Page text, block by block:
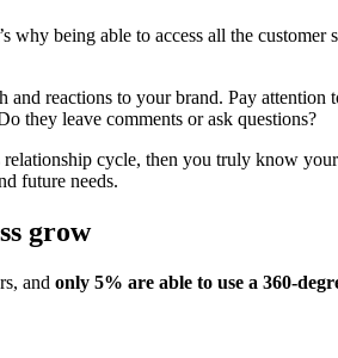
why being able to access all the customer
reactions to your brand. Pay attention
they leave comments or ask questions?
cycle, then you truly know
future needs.
grow
and only 5% are able to use a 360-